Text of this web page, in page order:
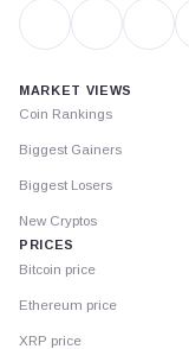
MARKET VIEWS
Coin Rankings
Biggest Gainers
Biggest Losers
New Cryptos
PRICES
Bitcoin price
Ethereum price
XRP price